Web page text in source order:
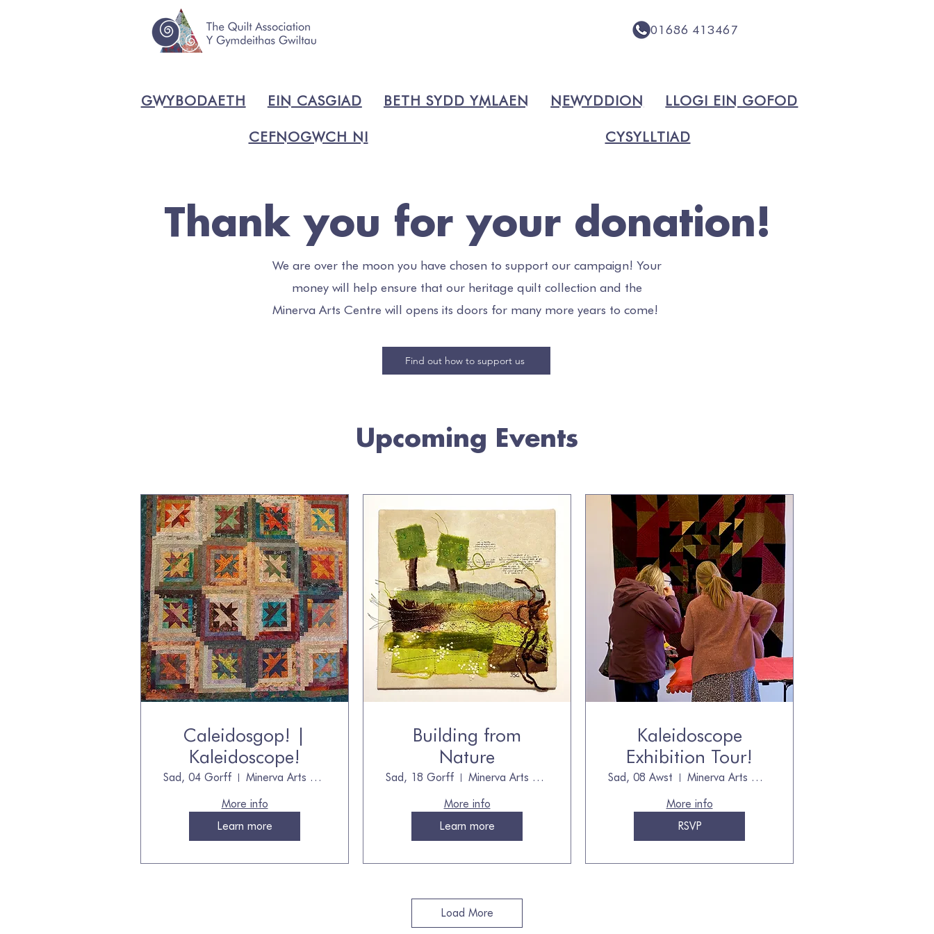
01686 413467
GWYBODAETH EIN CASGIAD BETH SYDD YMLAEN NEWYDDION LLOGI EIN GOFOD
CEFNOGWCH NI CYSYLLTIAD
Thank you for your donation!
We are over the moon you have chosen to support our campaign! Your
money will help ensure that our heritage quilt collection and the
Minerva Arts Centre will opens its doors for many more years to come!
Find out how to support us
Upcoming Events
Caleidosgop! |
Kaleidoscope!
Sad, 04 Gorff
Minerva Arts Centre
More info
Learn more
Building from
Nature
Sad, 18 Gorff
Minerva Arts Centre, owned by The Quilt
More info
Learn more
Kaleidoscope
Exhibition Tour!
Sad, 08 Awst
Minerva Arts Centre, owned by The Quilt
More info
RSVP
Load More